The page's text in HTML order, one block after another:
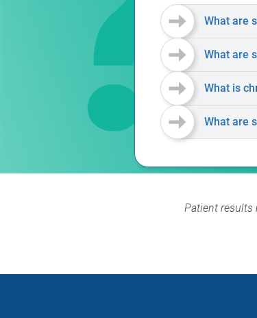
What are
What are
What is
What are
Patient results